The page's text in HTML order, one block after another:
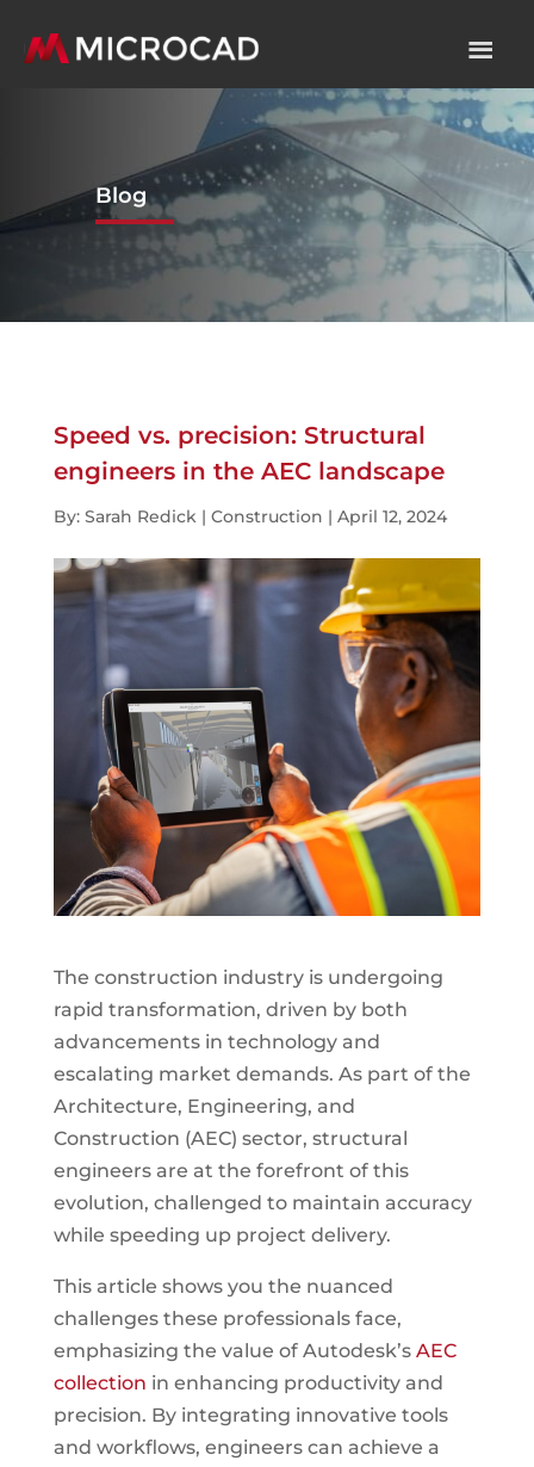
Blog
Speed vs. precision: Structural
engineers in the AEC landscape
By: Sarah Redick | Construction | April 12, 2024
The construction industry is undergoing
rapid transformation, driven by both
advancements in technology and
escalating market demands. As part of the
Architecture, Engineering, and
Construction (AEC) sector, structural
engineers are at the forefront of this
evolution, challenged to maintain accuracy
while speeding up project delivery.
This article shows you the nuanced
challenges these professionals face,
emphasizing the value of Autodesk’s AEC
collection in enhancing productivity and
precision. By integrating innovative tools
and workflows, engineers can achieve a